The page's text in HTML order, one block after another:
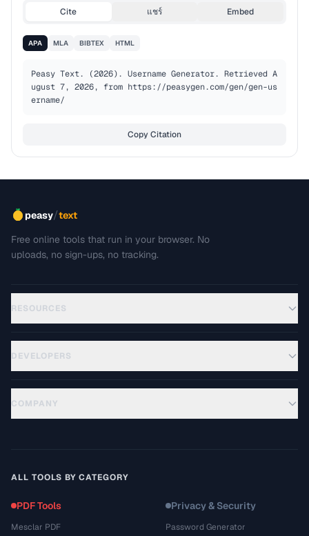
Cite แชร์ Embed
APA MLA BIBTEX HTML
Peasy Text. (2026). Username Generator. Retrieved A
ugust 7, 2026, from https://peasygen.com/gen/gen-us
ername/
Copy Citation
peasy/text
Free online tools that run in your browser. No
uploads, no sign-ups, no tracking.
RESOURCES
DEVELOPERS
COMPANY
ALL TOOLS BY CATEGORY
PDF Tools
Mesclar PDF
Privacy & Security
Password Generator